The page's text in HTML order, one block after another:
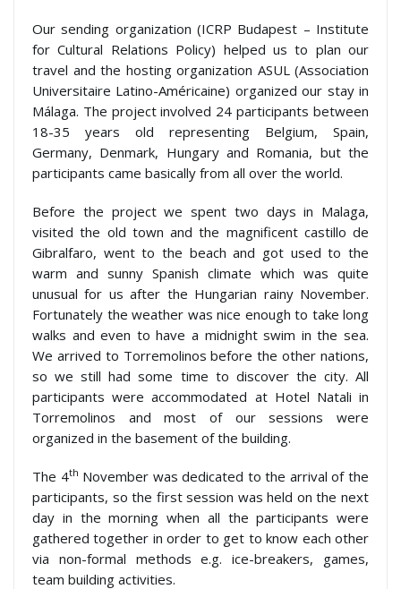
Our sending organization (ICRP Budapest – Institute
for Cultural Relations Policy) helped us to plan our
travel and the hosting organization ASUL (Association
Universitaire Latino-Américaine) organized our stay in
Málaga. The project involved 24 participants between
18-35 years old representing Belgium, Spain,
Germany, Denmark, Hungary and Romania, but the
participants came basically from all over the world.
Before the project we spent two days in Malaga,
visited the old town and the magnificent castillo de
Gibralfaro, went to the beach and got used to the
warm and sunny Spanish climate which was quite
unusual for us after the Hungarian rainy November.
Fortunately the weather was nice enough to take long
walks and even to have a midnight swim in the sea.
We arrived to Torremolinos before the other nations,
so we still had some time to discover the city. All
participants were accommodated at Hotel Natali in
Torremolinos and most of our sessions were
organized in the basement of the building.
The 4th November was dedicated to the arrival of the
participants, so the first session was held on the next
day in the morning when all the participants were
gathered together in order to get to know each other
via non-formal methods e.g. ice-breakers, games,
team building activities.